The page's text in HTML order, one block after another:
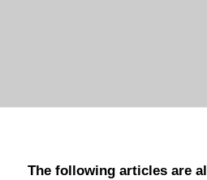
The following articles are